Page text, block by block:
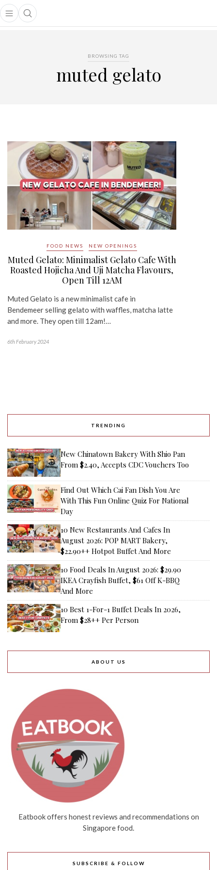
Open main menu
Open search popup
menu
BROWSING TAG
muted gelato
FOOD NEWS NEW OPENINGS
Muted Gelato: Minimalist Gelato Cafe With
Roasted Hojicha And Uji Matcha Flavours,
Open Till 12AM
Muted Gelato is a new minimalist cafe in
Bendemeer selling gelato with waffles, matcha latte
and more. They open till 12am!…
6th February 2024
TRENDING
New Chinatown Bakery With Shio Pan
From $2.40, Accepts CDC Vouchers Too
Find Out Which Cai Fan Dish You Are
With This Fun Online Quiz For National
Day
10 New Restaurants And Cafes In
August 2026: POP MART Bakery,
$22.90++ Hotpot Buffet And More
10 Food Deals In August 2026: $29.90
IKEA Crayfish Buffet, $61 Off K-BBQ
And More
10 Best 1-For-1 Buffet Deals In 2026,
From $28++ Per Person
ABOUT US
Eatbook offers honest reviews and recommendations on
Singapore food.
SUBSCRIBE & FOLLOW